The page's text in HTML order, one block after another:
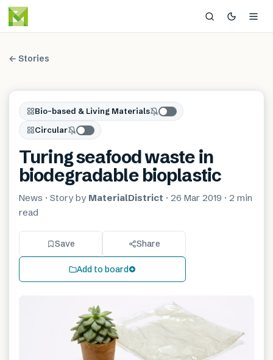
← Stories
Bio-based & Living Materials
Circular
Turing seafood waste in
biodegradable bioplastic
News · Story by MaterialDistrict · 26 Mar 2019 · 2 min
read
Save Share
Add to board